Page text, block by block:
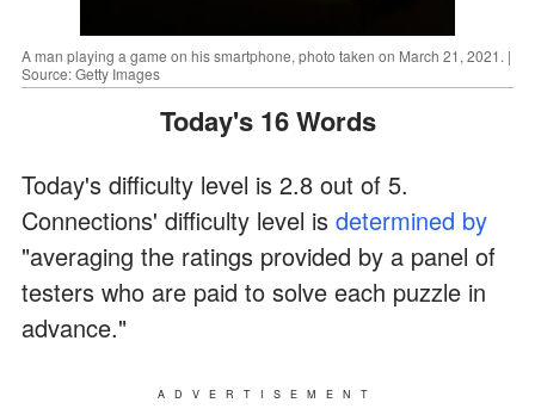
A man playing a game on his smartphone, photo taken on March 21, 2021. |
Source: Getty Images
Today's 16 Words
Today's difficulty level is 2.8 out of 5.
Connections' difficulty level is determined by
"averaging the ratings provided by a panel of
testers who are paid to solve each puzzle in
advance."
ADVERTISEMENT